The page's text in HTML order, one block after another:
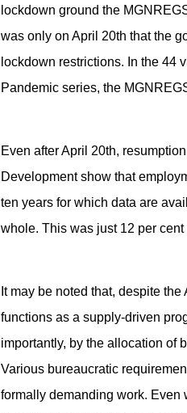
lockdown ground the
was only on April 20th that the
lockdown restrictions. In the 44
Pandemic series, the
Even after April 20th,
Development show that
ten years for which data are
whole. This was just 12 per
It may be noted that, despite
functions as a supply-driven
importantly, by the allocation of
Various bureaucratic
formally demanding work. Even